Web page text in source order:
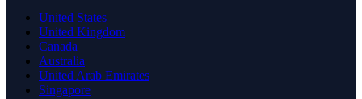
United States
United Kingdom
Canada
Australia
United Arab Emirates
Singapore